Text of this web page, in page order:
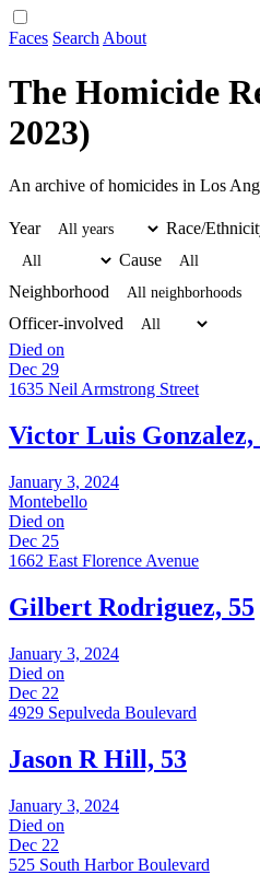
Faces Search About
The Homicide
2023)
An archive of homicides in Los
Year Race/
Cause
Neighborhood
Officer-involved
Died on
Dec 29
1635 Neil Armstrong Street
Victor Luis Gonzalez,
January 3, 2024
Montebello
Died on
Dec 25
1662 East Florence Avenue
Gilbert Rodriguez, 55
January 3, 2024
Died on
Dec 22
4929 Sepulveda Boulevard
Jason R Hill, 53
January 3, 2024
Died on
Dec 22
525 South Harbor Boulevard